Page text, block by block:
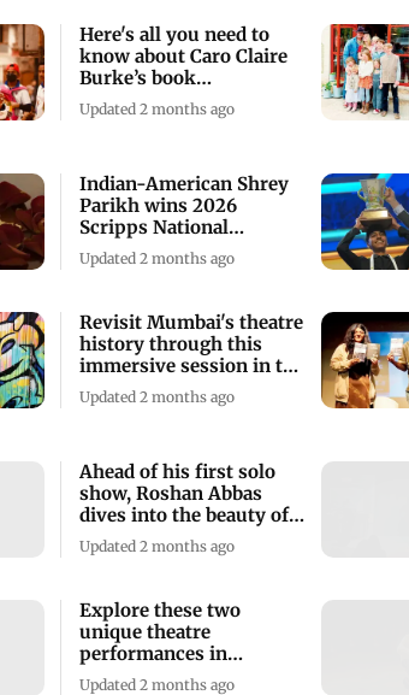
Here's all you need to
know about Caro Claire
Burke’s book
'Yesteryear'
Updated 2 months ago
Indian-American Shrey
Parikh wins 2026
Scripps National
Spelling Bee competition
Updated 2 months ago
Revisit Mumbai's theatre
history through this
immersive session in the
city
Updated 2 months ago
Ahead of his first solo
show, Roshan Abbas
dives into the beauty of
artistry
Updated 2 months ago
Explore these two
unique theatre
performances in
Mumbai this weekend
Updated 2 months ago